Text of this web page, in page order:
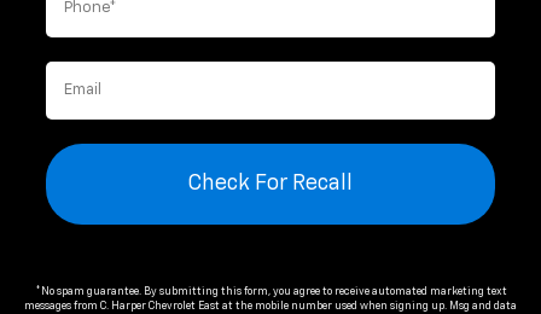
Check For Recall
*No spam guarantee. By submitting this form, you agree to receive automated marketing text
messages from C. Harper Chevrolet East at the mobile number used when signing up. Msg and data